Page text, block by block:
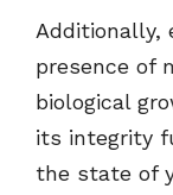
Additionally,
presence of
biological
its integrity
the state of